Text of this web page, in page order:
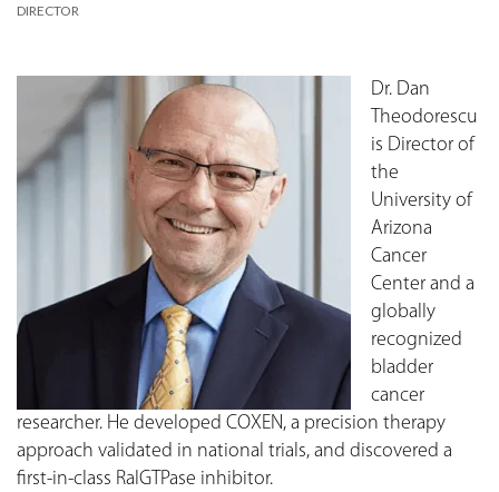
DIRECTOR
Dr. Dan
Theodorescu
is Director of
the
University of
Arizona
Cancer
Center and a
globally
recognized
bladder
cancer
researcher. He developed COXEN, a precision therapy
approach validated in national trials, and discovered a
first-in-class RalGTPase inhibitor.